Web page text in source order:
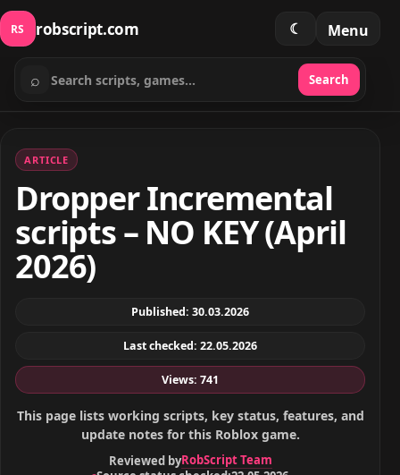
RS robscript.com ☾ Menu
Search scripts
⌕ Search
ARTICLE
Dropper Incremental
scripts – NO KEY (April
2026)
Published: 30.03.2026
Last checked: 22.05.2026
Views: 741
This page lists working scripts, key status, features, and
update notes for this Roblox game.
Reviewed byRobScript Team